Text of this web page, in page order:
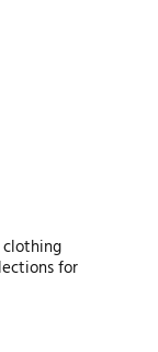
for